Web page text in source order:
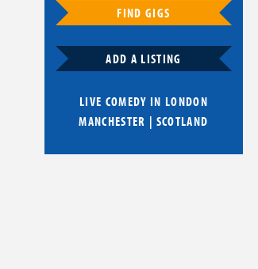
FIND GIGS
ADD A LISTING
LIVE COMEDY IN LONDON
MANCHESTER | SCOTLAND